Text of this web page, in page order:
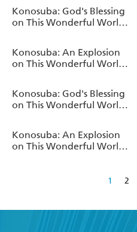
Konosuba: God's Blessing
on This Wonderful World!
Konosuba: An Explosion
on This Wonderful World!,
Konosuba: God's Blessing
on This Wonderful World!,
Konosuba: An Explosion
on This Wonderful World!
1 2